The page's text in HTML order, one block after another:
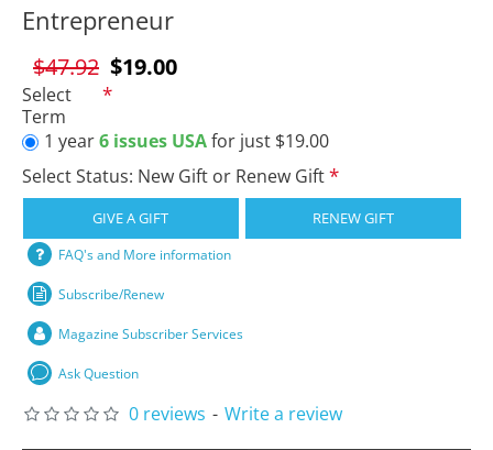
$19.00
$47.92
Entrepreneur
Select
Term
1 year6 issues USAfor just $19.00
Select Status: New Gift or Renew Gift
GIVE A GIFT RENEW GIFT
FAQ's and More information
Subscribe/Renew
Magazine Subscriber Services
Ask Question
0 reviews - Write a review